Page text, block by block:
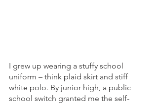
I grew up wearing a stuffy school
uniform – think plaid skirt and stiff
white polo. By junior high, a public
school switch granted me the self-